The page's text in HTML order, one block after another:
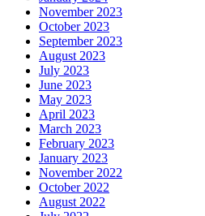
November 2023
October 2023
September 2023
August 2023
July 2023
June 2023
May 2023
April 2023
March 2023
February 2023
January 2023
November 2022
October 2022
August 2022